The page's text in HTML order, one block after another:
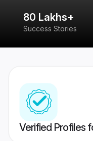
80 Lakhs+
Success Stories
Verified Profiles